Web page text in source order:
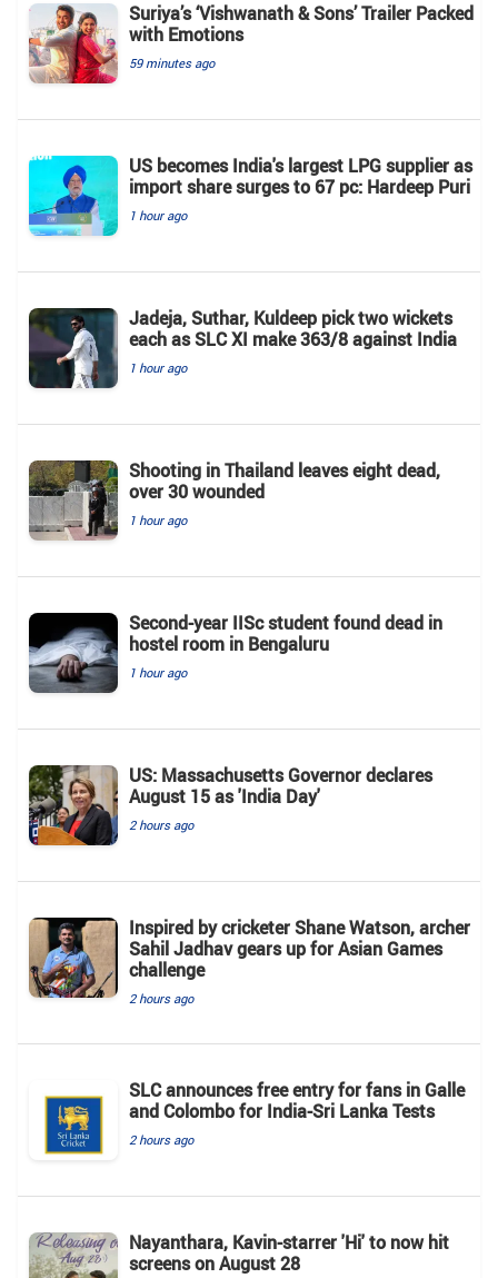
Suriya’s ‘Vishwanath & Sons’ Trailer Packed
with Emotions
59 minutes ago
US becomes India's largest LPG supplier as
import share surges to 67 pc: Hardeep Puri
1 hour ago
Jadeja, Suthar, Kuldeep pick two wickets
each as SLC XI make 363/8 against India
1 hour ago
Shooting in Thailand leaves eight dead,
over 30 wounded
1 hour ago
Second-year IISc student found dead in
hostel room in Bengaluru
1 hour ago
US: Massachusetts Governor declares
August 15 as 'India Day'
2 hours ago
Inspired by cricketer Shane Watson, archer
Sahil Jadhav gears up for Asian Games
challenge
2 hours ago
SLC announces free entry for fans in Galle
and Colombo for India-Sri Lanka Tests
2 hours ago
Nayanthara, Kavin-starrer 'Hi' to now hit
screens on August 28